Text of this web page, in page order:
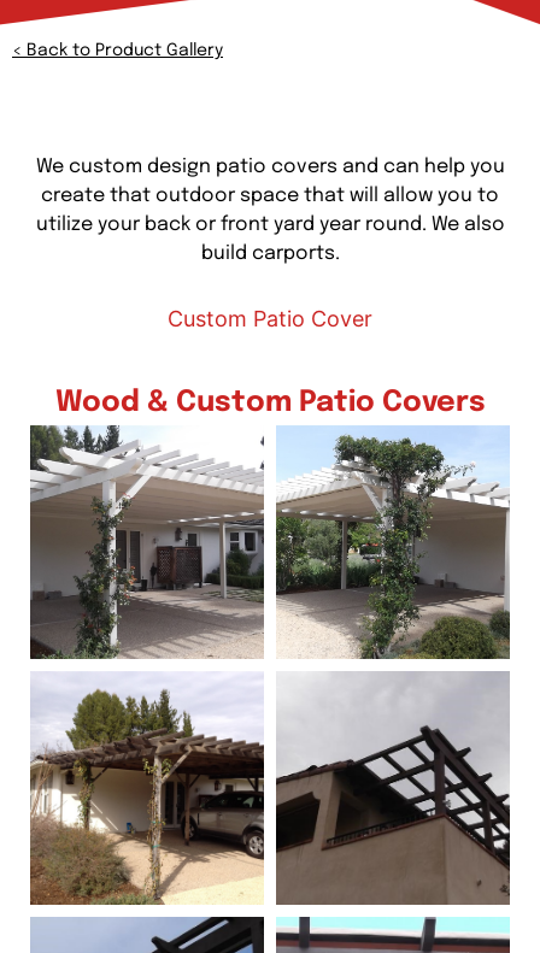
< Back to Product Gallery
We custom design patio covers and can help you
create that outdoor space that will allow you to
utilize your back or front yard year round. We also
build carports.
Custom Patio Cover
Wood & Custom Patio Covers